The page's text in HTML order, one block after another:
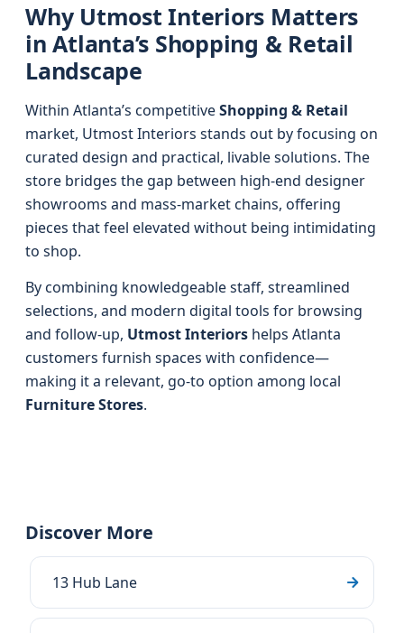
Why Utmost Interiors Matters
in Atlanta’s Shopping & Retail
Landscape
Within Atlanta’s competitiveShopping & Retail
market, Utmost Interiors stands out by focusing on
curated design and practical, livable solutions. The
store bridges the gap between high-end designer
showrooms and mass-market chains, offering
pieces that feel elevated without being intimidating
to shop.
By combining knowledgeable staff, streamlined
selections, and modern digital tools for browsing
and follow-up, Utmost Interiors helps Atlanta
customers furnish spaces with confidence—
making it a relevant, go-to option among local
Furniture Stores.
Discover More
13 Hub Lane